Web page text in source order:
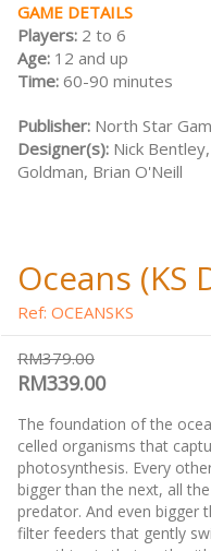
GAME DETAILS
Players: 2 to 6
Age: 12 and up
Time: 60-90 minutes
Publisher: North Star
Designer(s): Nick
Goldman, Brian O'Neill
Oceans (KS
Ref: OCEANSKS
RM379.00
RM339.00
The foundation of the
celled organisms that
photosynthesis. Every
bigger than the next, all
predator. And even bigger
filter feeders that gently